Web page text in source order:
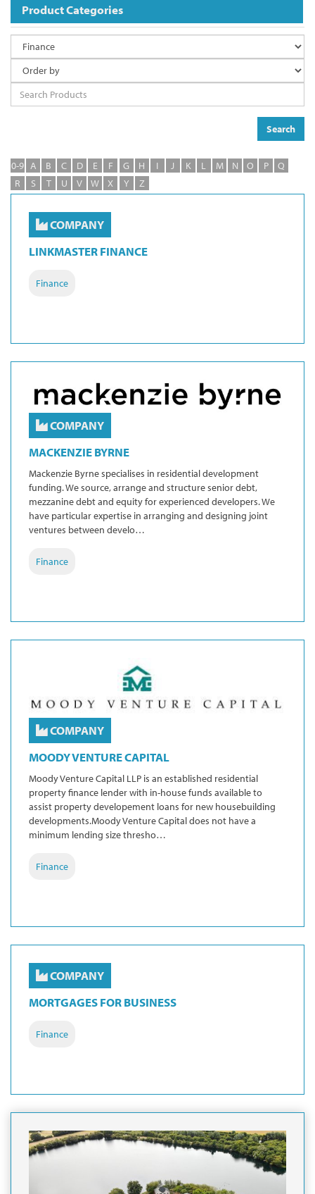
Product Categories
Search
0-9 A B C D E F G H I J K L M N O P
Q
R
S T U V W X Y Z
COMPANY
LINKMASTER FINANCE
Finance
COMPANY
MACKENZIE BYRNE
Mackenzie Byrne specialises in residential development
funding. We source, arrange and structure senior debt,
mezzanine debt and equity for experienced developers. We
have particular expertise in arranging and designing joint
ventures between develo…
Finance
COMPANY
MOODY VENTURE CAPITAL
Moody Venture Capital LLP is an established residential
property finance lender with in-house funds available to
assist property developement loans for new housebuilding
developments.Moody Venture Capital does not have a
minimum lending size thresho…
Finance
COMPANY
MORTGAGES FOR BUSINESS
Finance